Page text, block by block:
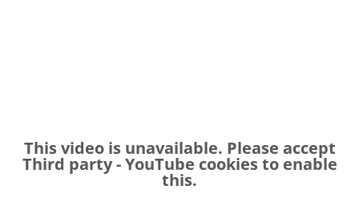
This video is unavailable. Please accept
Third party - YouTube cookies to enable
this.